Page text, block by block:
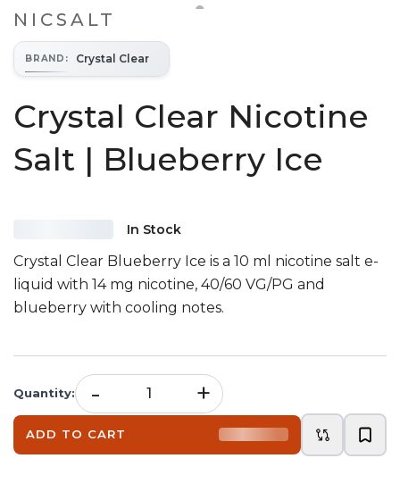
NICSALT
BRAND : Crystal Clear
Crystal Clear Nicotine
Salt | Blueberry Ice
In Stock
Crystal Clear Blueberry Ice is a 10 ml nicotine salt e-
liquid with 14 mg nicotine, 40/60 VG/PG and
blueberry with cooling notes.
Quantity: - +
ADD TO CART